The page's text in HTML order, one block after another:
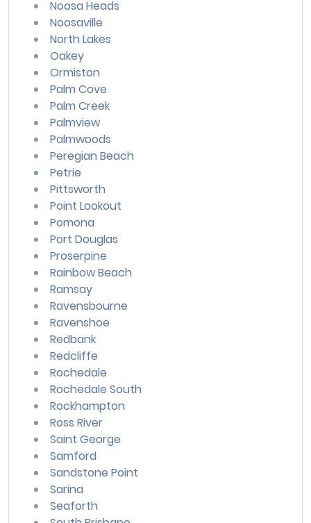
Noosa Heads
Noosaville
North Lakes
Oakey
Ormiston
Palm Cove
Palm Creek
Palmview
Palmwoods
Peregian Beach
Petrie
Pittsworth
Point Lookout
Pomona
Port Douglas
Proserpine
Rainbow Beach
Ramsay
Ravensbourne
Ravenshoe
Redbank
Redcliffe
Rochedale
Rochedale South
Rockhampton
Ross River
Saint George
Samford
Sandstone Point
Sarina
Seaforth